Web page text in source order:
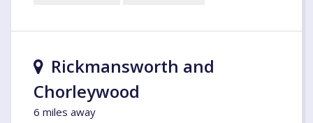
Rickmansworth and
Chorleywood
6 miles away